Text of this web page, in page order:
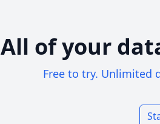
All of your
Free to try. Unlimited